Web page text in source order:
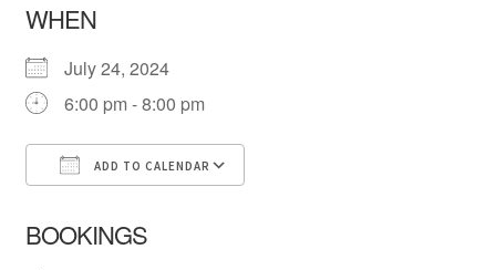
WHEN
July 24, 2024
6:00 pm - 8:00 pm
ADD TO CALENDAR
BOOKINGS